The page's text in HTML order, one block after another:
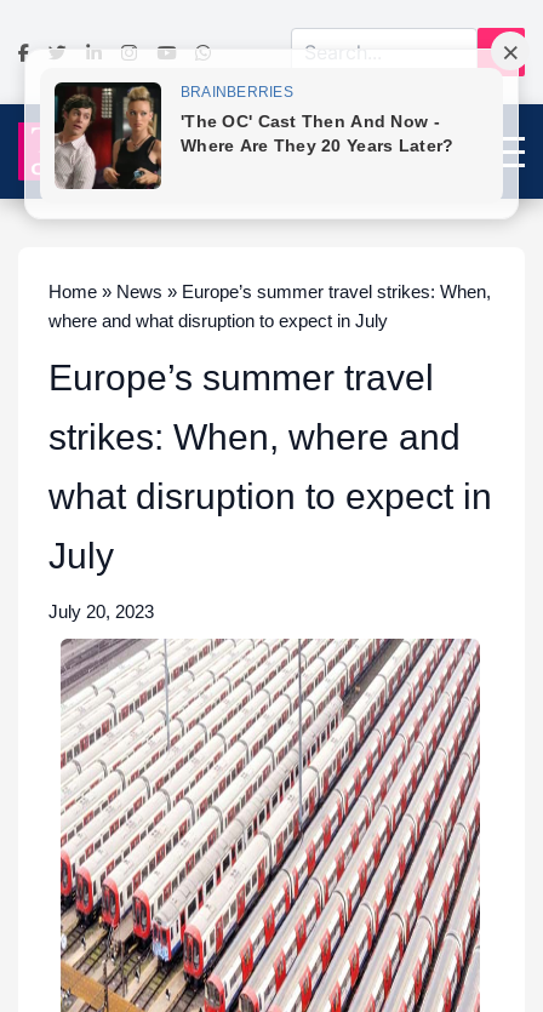
Home » News » Europe’s summer travel strikes: When,
where and what disruption to expect in July
Europe’s summer travel
strikes: When, where and
what disruption to expect in
July
July 20, 2023